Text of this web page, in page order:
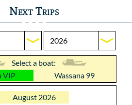
Next Trips
Select a boat:
VIP
Wassana 99
August 2026